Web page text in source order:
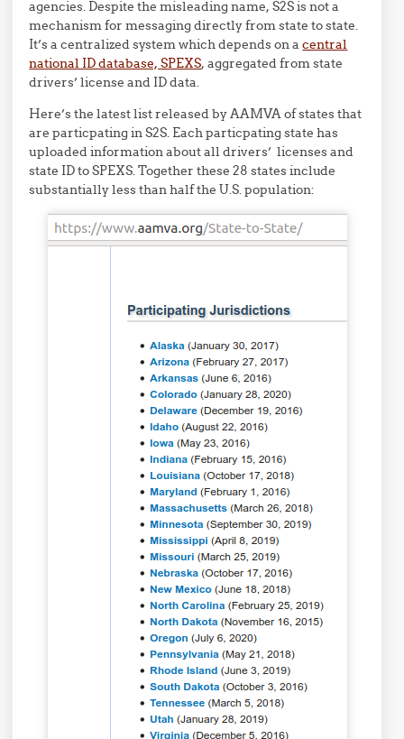
agencies. Despite the misleading name, S2S is not a
mechanism for messaging directly from state to state.
It’s a centralized system which depends on acentral
national ID database, SPEXS, aggregated from state
drivers’ license and ID data.
Here’s the latest list released by AAMVA of states that
are particpating in S2S. Each particpating state has
uploaded information about all drivers’ licenses and
state ID to SPEXS. Together these 28 states include
substantially less than half the U.S. population: